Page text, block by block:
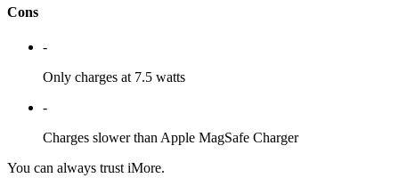
Cons
-
Only charges at 7.5 watts
-
Charges slower than Apple MagSafe Charger
You can always trust iMore.